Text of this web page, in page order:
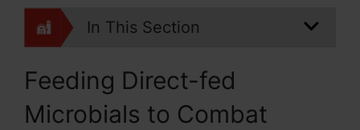
In This Section
Feeding Direct-fed
Microbials to Combat